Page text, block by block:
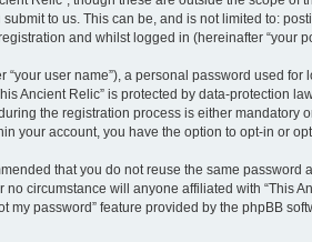
to us. This can be, and is not limited to:
and whilst logged in (hereinafter “your
user name”), a personal password used for
Ancient Relic” is protected by data-protection
the registration process is either mandatory
your account, you have the option to opt-in or
that you do not reuse the same
circumstance will anyone affiliated with “This
password” feature provided by the phpBB